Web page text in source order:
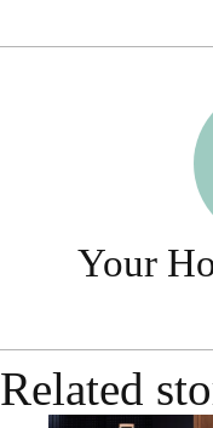
Your
Related